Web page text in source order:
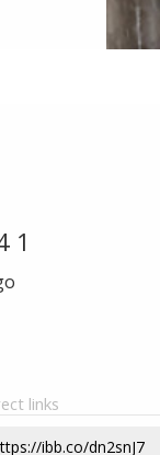
1
links